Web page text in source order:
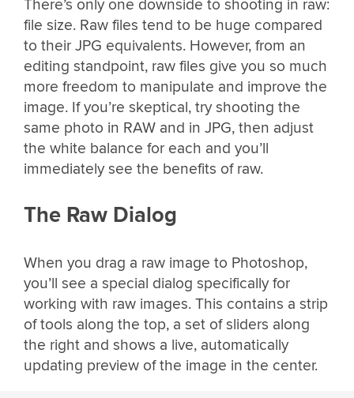
There’s only one downside to shooting in raw:
file size. Raw files tend to be huge compared
to their JPG equivalents. However, from an
editing standpoint, raw files give you so much
more freedom to manipulate and improve the
image. If you’re skeptical, try shooting the
same photo in RAW and in JPG, then adjust
the white balance for each and you’ll
immediately see the benefits of raw.
The Raw Dialog
When you drag a raw image to Photoshop,
you’ll see a special dialog specifically for
working with raw images. This contains a strip
of tools along the top, a set of sliders along
the right and shows a live, automatically
updating preview of the image in the center.